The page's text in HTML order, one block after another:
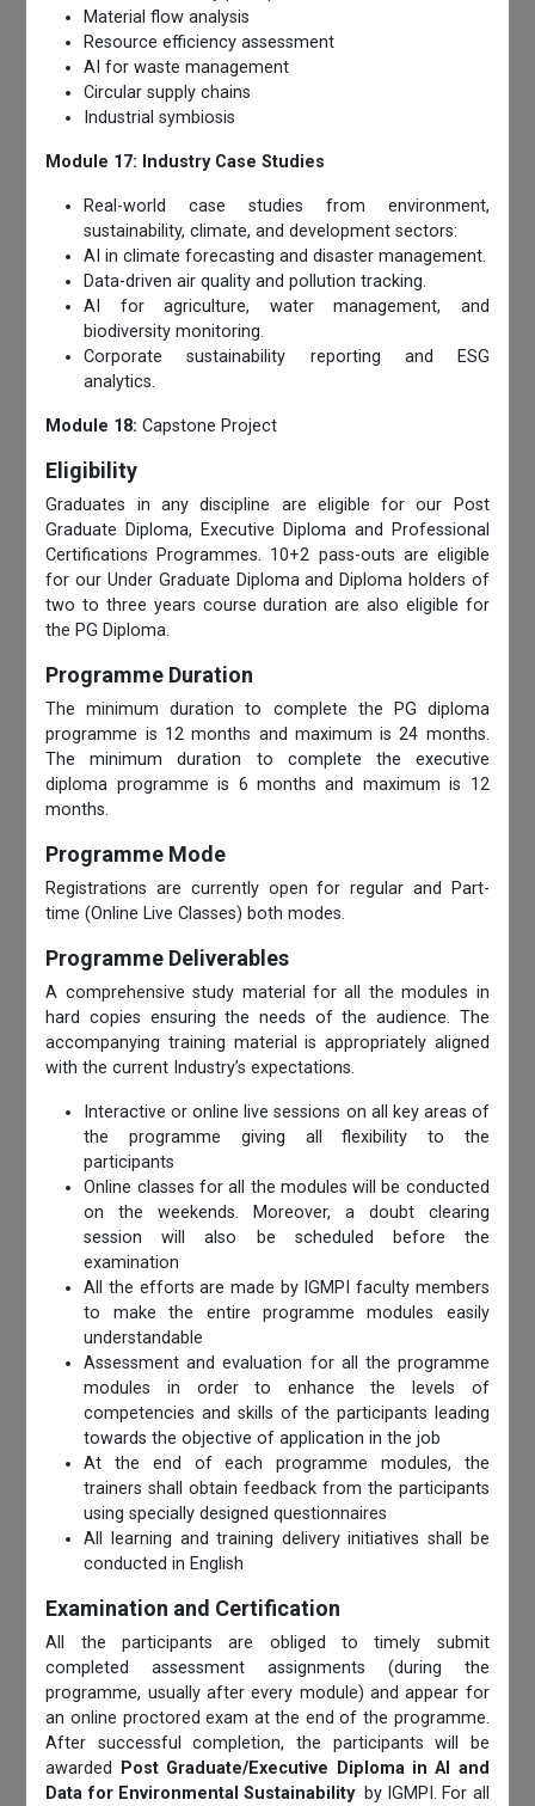
Material flow analysis
Resource efficiency assessment
AI for waste management
Circular supply chains
Industrial symbiosis
Module 17: Industry Case Studies
Real-world case studies from environment,
sustainability, climate, and development sectors:
AI in climate forecasting and disaster management.
Data-driven air quality and pollution tracking.
AI for agriculture, water management, and
biodiversity monitoring.
Corporate sustainability reporting and ESG
analytics.
Module 18: Capstone Project
Eligibility
Graduates in any discipline are eligible for our Post
Graduate Diploma, Executive Diploma and Professional
Certifications Programmes. 10+2 pass-outs are eligible
for our Under Graduate Diploma and Diploma holders of
two to three years course duration are also eligible for
the PG Diploma.
Programme Duration
The minimum duration to complete the PG diploma
programme is 12 months and maximum is 24 months.
The minimum duration to complete the executive
diploma programme is 6 months and maximum is 12
months.
Programme Mode
Registrations are currently open for regular and Part-
time (Online Live Classes) both modes.
Programme Deliverables
A comprehensive study material for all the modules in
hard copies ensuring the needs of the audience. The
accompanying training material is appropriately aligned
with the current Industry’s expectations.
Interactive or online live sessions on all key areas of
the programme giving all flexibility to the
participants
Online classes for all the modules will be conducted
on the weekends. Moreover, a doubt clearing
session will also be scheduled before the
examination
All the efforts are made by IGMPI faculty members
to make the entire programme modules easily
understandable
Assessment and evaluation for all the programme
modules in order to enhance the levels of
competencies and skills of the participants leading
towards the objective of application in the job
At the end of each programme modules, the
trainers shall obtain feedback from the participants
using specially designed questionnaires
All learning and training delivery initiatives shall be
conducted in English
Examination and Certification
All the participants are obliged to timely submit
completed assessment assignments (during the
programme, usually after every module) and appear for
an online proctored exam at the end of the programme.
After successful completion, the participants will be
awarded
Post Graduate/Executive Diploma in AI and
Data for Environmental Sustainability by IGMPI. For all